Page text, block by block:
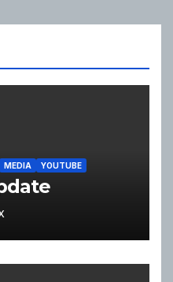
MEDIA YOUTUBE